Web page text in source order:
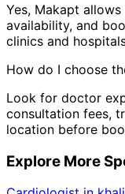
Yes, Makapt
availability, and
clinics and
How do I choose
Look for doctor
consultation fees,
location before
Explore More